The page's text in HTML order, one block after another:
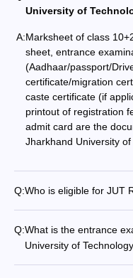
University of
A:Marksheet of class
sheet, entrance
(Aadhaar/passport/
certificate/migration
caste certificate (if
printout of registration
admit card are the
Jharkhand University of
Q:Who is eligible for JUT
Q:What is the entrance
University of